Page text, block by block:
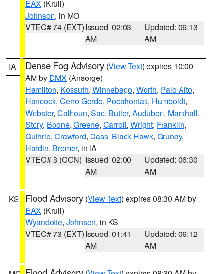
EAX (Krull)
Johnson, in MO
VTEC# 74 (EXT)Issued: 02:03
AM
Updated: 06:13
AM
IA Dense Fog Advisory (View Text) expires 10:00
AM by DMX (Ansorge)
Hamilton, Kossuth, Winnebago, Worth, Palo Alto,
Hancock, Cerro Gordo, Pocahontas, Humboldt,
Webster, Calhoun, Sac, Butler, Audubon, Marshall,
Story, Boone, Greene, Carroll, Wright, Franklin,
Guthrie, Crawford, Cass, Black Hawk, Grundy,
Hardin, Bremer, in IA
VTEC# 8 (CON) Issued: 02:00
AM
Updated: 06:30
AM
KS Flood Advisory (View Text) expires 08:30 AM by
EAX (Krull)
Wyandotte, Johnson, in KS
VTEC# 73 (EXT)Issued: 01:41
AM
Updated: 06:12
AM